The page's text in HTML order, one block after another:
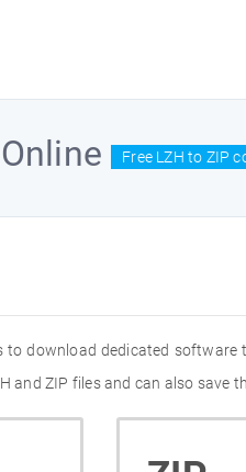
Free LZH to ZIP
download dedicated
ZIP files and can also save